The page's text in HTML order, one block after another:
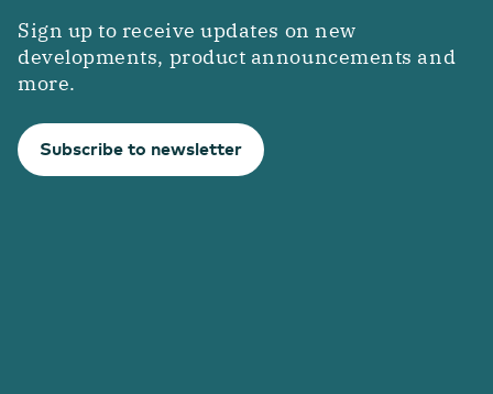
Sign up to receive updates on new
developments, product announcements and
more.
Subscribe to newsletter